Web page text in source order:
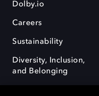
Dolby.io
Careers
Sustainability
Diversity, Inclusion,
and Belonging